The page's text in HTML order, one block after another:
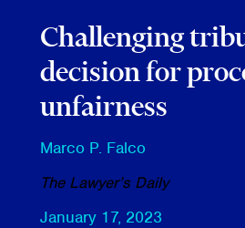
Challenging
decision for
unfairness
Marco P. Falco
The Lawyer’s Daily
January 17, 2023